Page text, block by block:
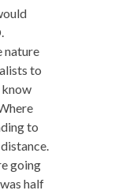
nature
to
know
to
going
half